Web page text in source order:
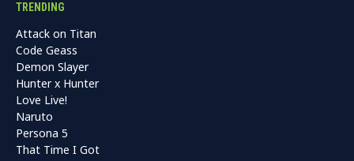
TRENDING
Attack on Titan
Code Geass
Demon Slayer
Hunter x Hunter
Love Live!
Naruto
Persona 5
That Time I Got